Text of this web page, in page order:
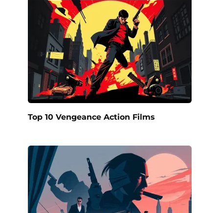
Top 10 Vengeance Action Films